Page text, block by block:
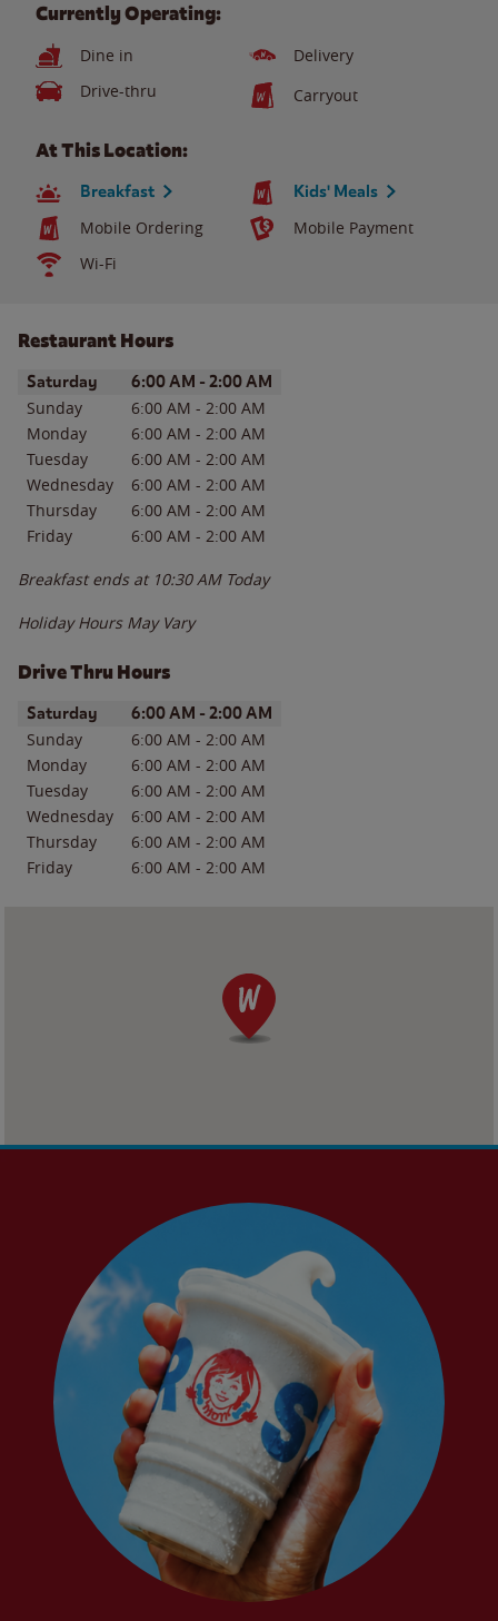
Currently Operating:
Dine in
Delivery
Drive-thru
Carryout
At This Location:
Breakfast Kids' Meals
Mobile Ordering
Mobile Payment
Wi-Fi
Restaurant Hours
Day of the WeekHours
Saturday 6:00 AM - 2:00 AM
Sunday 6:00 AM - 2:00 AM
Monday
6:00 AM - 2:00 AM
Tuesday
6:00 AM - 2:00 AM
Wednesday
6:00 AM - 2:00 AM
Thursday
6:00 AM - 2:00 AM
Friday
6:00 AM - 2:00 AM
Breakfast ends at 10:30 AM Today
Holiday Hours May Vary
Drive Thru Hours
Day of the WeekHours
Saturday 6:00 AM - 2:00 AM
Sunday 6:00 AM - 2:00 AM
Monday
6:00 AM - 2:00 AM
Tuesday
6:00 AM - 2:00 AM
Wednesday
6:00 AM - 2:00 AM
Thursday
6:00 AM - 2:00 AM
Friday
6:00 AM - 2:00 AM